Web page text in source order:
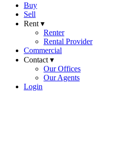
Buy
Sell
Rent ▾
Renter
Rental Provider
Commercial
Contact ▾
Our Offices
Our Agents
Login